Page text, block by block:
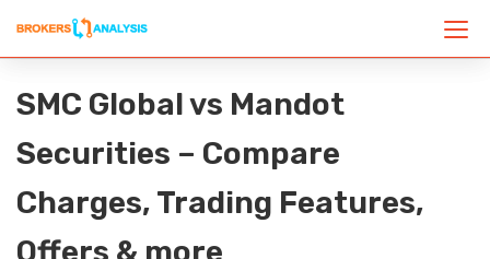
SMC Global vs Mandot
Securities – Compare
Charges, Trading Features,